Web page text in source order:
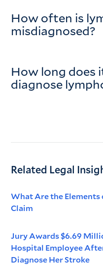
How often is
misdiagnosed?
How long does
diagnose
Related Legal
What Are the
Claim
Jury Awards $6.69
Hospital Employee
Diagnose Her Stroke